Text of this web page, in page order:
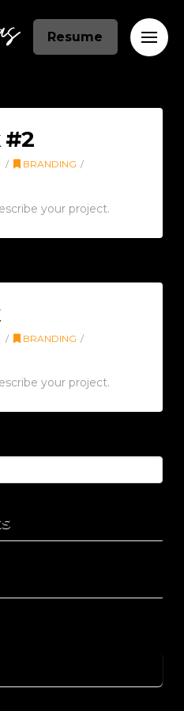
Resume
#2
BRANDING
your project.
BRANDING
your project.